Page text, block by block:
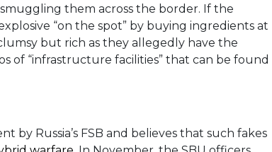
them across the border. If the
“on the spot” by buying ingredients at
but rich as they allegedly have the
of “infrastructure facilities” that can be found
by Russia’s FSB and believes that such fakes